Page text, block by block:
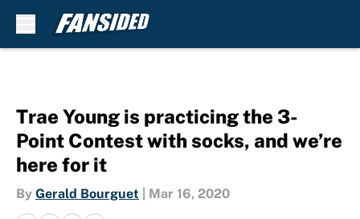
Trae Young is practicing the 3-
Point Contest with socks, and we’re
here for it
By Gerald Bourguet Mar 16, 2020